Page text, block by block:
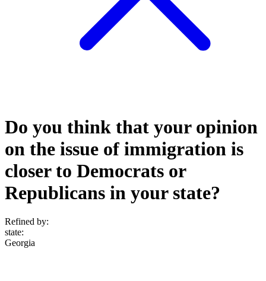
Do you think that your opinion
on the issue of immigration is
closer to Democrats or
Republicans in your state?
Refined by:
state:
Georgia